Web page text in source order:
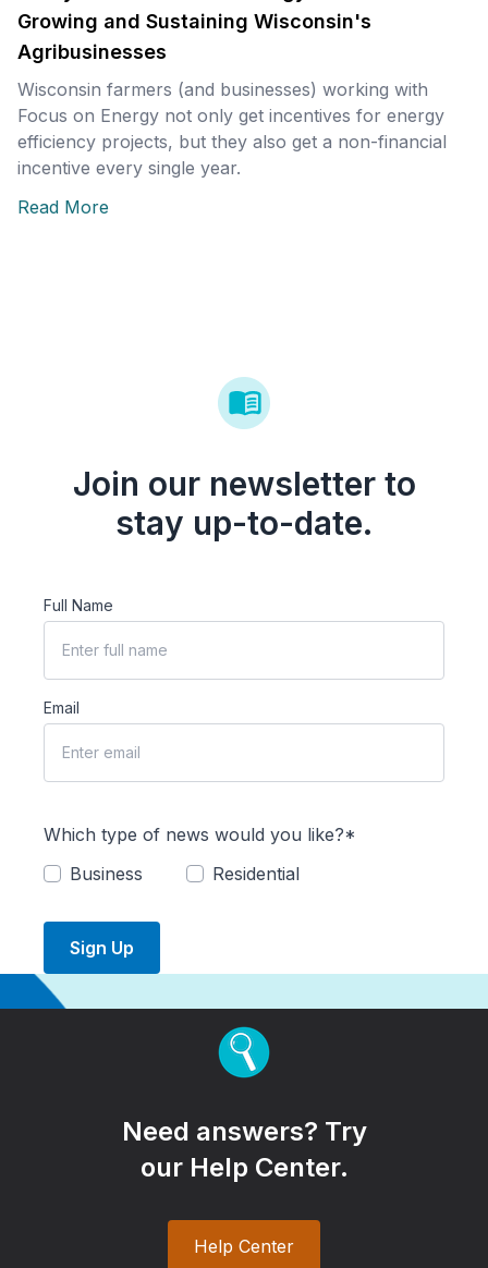
Growing and Sustaining Wisconsin's
Agribusinesses
Wisconsin farmers (and businesses) working with
Focus on Energy not only get incentives for energy
efficiency projects, but they also get a non-financial
incentive every single year.
Read More
Join our newsletter to
stay up-to-date.
Full Name
Email
Which type of news would you like?*
Business
Residential
Sign Up
Need answers? Try
our Help Center.
Help Center